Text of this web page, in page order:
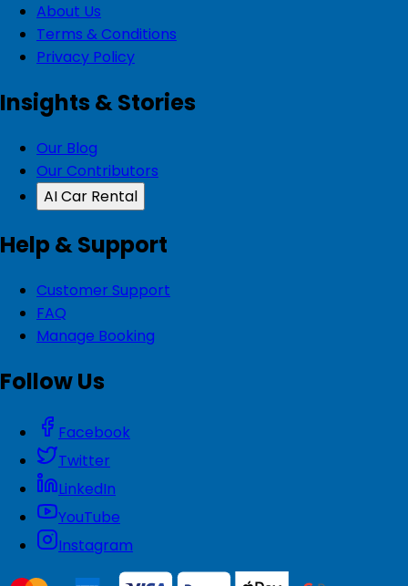
About Us
Terms & Conditions
Privacy Policy
Insights & Stories
Our Blog
Our Contributors
AI Car Rental
Help & Support
Customer Support
FAQ
Manage Booking
Follow Us
Facebook
Twitter
LinkedIn
YouTube
Instagram